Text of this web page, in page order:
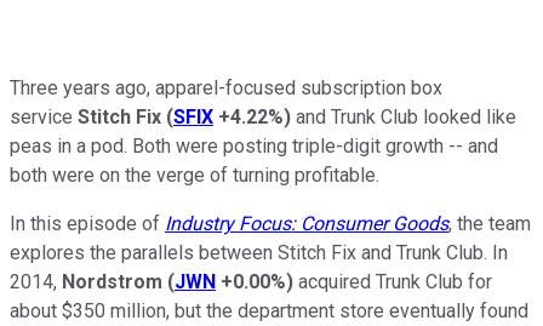
Three years ago, apparel-focused subscription box
service Stitch Fix (SFIX +4.22%) and Trunk Club looked like
peas in a pod. Both were posting triple-digit growth -- and
both were on the verge of turning profitable.
In this episode of Industry Focus: Consumer Goods, the team
explores the parallels between Stitch Fix and Trunk Club. In
2014, Nordstrom (JWN +0.00%) acquired Trunk Club for
about $350 million, but the department store eventually found